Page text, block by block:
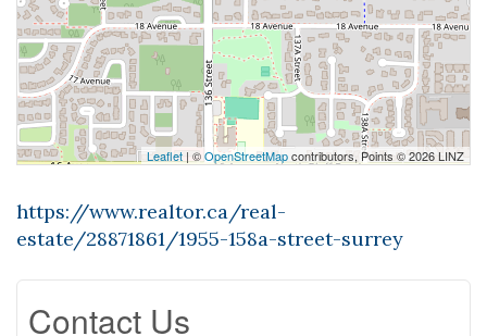
Leaflet | ©OpenStreetMapcontributors, Points © 2026 LINZ
https://www.realtor.ca/real-
estate/28871861/1955-158a-street-surrey
Contact Us